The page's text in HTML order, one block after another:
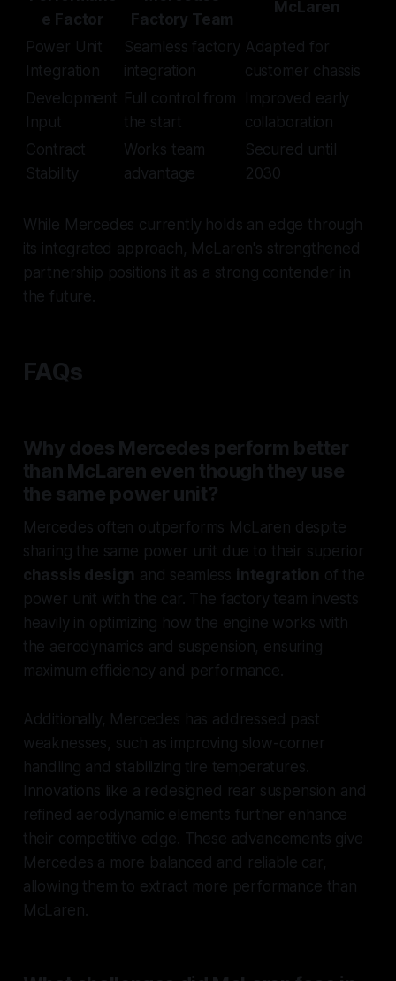
e Factor
Factory Team
McLaren
Power Unit
Integration
Seamless factory
integration
Adapted for
customer chassis
Development
Input
Full control from
the start
Improved early
collaboration
Contract
Stability
Works team
advantage
Secured until
2030
While Mercedes currently holds an edge through
its integrated approach, McLaren's strengthened
partnership positions it as a strong contender in
the future.
FAQs
Why does Mercedes perform better
than McLaren even though they use
the same power unit?
Mercedes often outperforms McLaren despite
sharing the same power unit due to their superior
chassis design and seamless integration of the
power unit with the car. The factory team invests
heavily in optimizing how the engine works with
the aerodynamics and suspension, ensuring
maximum efficiency and performance.
Additionally, Mercedes has addressed past
weaknesses, such as improving slow-corner
handling and stabilizing tire temperatures.
Innovations like a redesigned rear suspension and
refined aerodynamic elements further enhance
their competitive edge. These advancements give
Mercedes a more balanced and reliable car,
allowing them to extract more performance than
McLaren.